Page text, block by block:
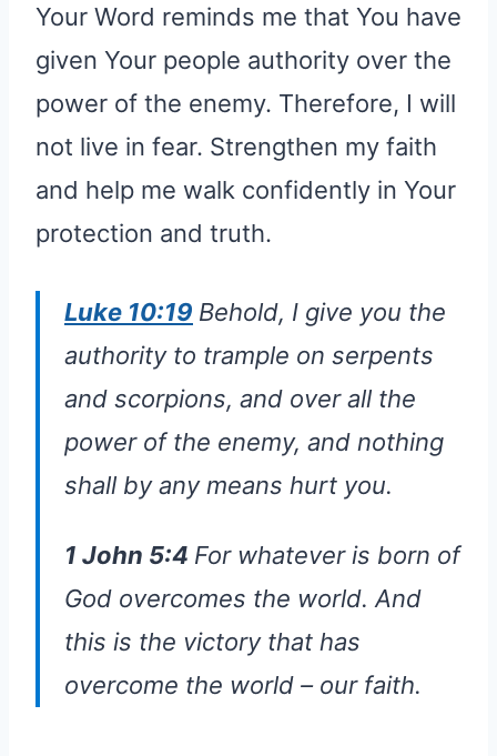
Your Word reminds me that You have
given Your people authority over the
power of the enemy. Therefore, I will
not live in fear. Strengthen my faith
and help me walk confidently in Your
protection and truth.
Luke 10:19 Behold, I give you the
authority to trample on serpents
and scorpions, and over all the
power of the enemy, and nothing
shall by any means hurt you.
1 John 5:4 For whatever is born of
God overcomes the world. And
this is the victory that has
overcome the world – our faith.